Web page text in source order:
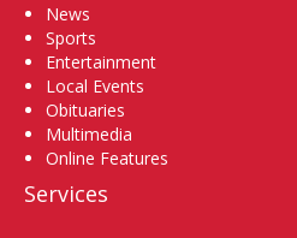
News
Sports
Entertainment
Local Events
Obituaries
Multimedia
Online Features
Services